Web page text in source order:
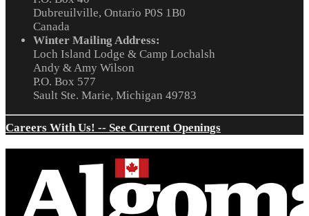
Dubreuilville, Ontario P0S 1B0
Canada
Winter Mailing Address:
Loch Island Lodge & Camp Lochalsh
Andy & Amy Wilson
P.O. Box 577
Sault Ste. Marie, Michigan 49783
Careers With Us! -- See Current Openings